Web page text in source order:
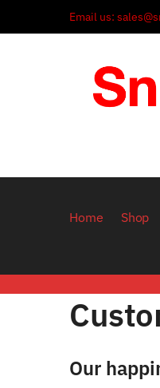
Skip to navigation
Skip to contentEmail us:
Home Shop
Our